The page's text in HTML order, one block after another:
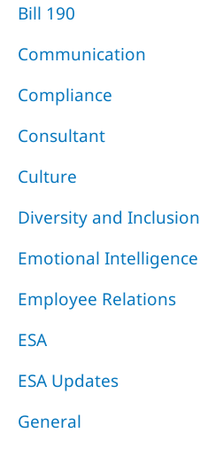
Bill 190
Communication
Compliance
Consultant
Culture
Diversity and Inclusion
Emotional Intelligence
Employee Relations
ESA
ESA Updates
General